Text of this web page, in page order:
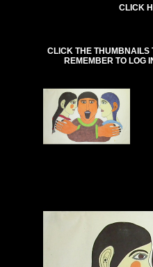
CLICK
CLICK THE THUMBNAILS
REMEMBER TO LOG